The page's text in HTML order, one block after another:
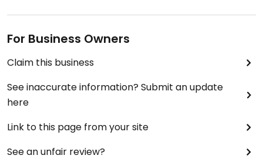
For Business Owners
Claim this business
See inaccurate information? Submit an update
here
Link to this page from your site
See an unfair review?